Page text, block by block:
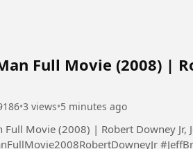
Full Movie (2008) |
•3 views•5 minutes ago
Full Movie (2008) | Robert Downey Jr,